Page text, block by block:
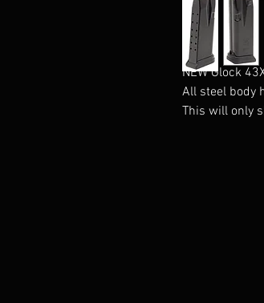
NEW Glock
All steel body
This will only